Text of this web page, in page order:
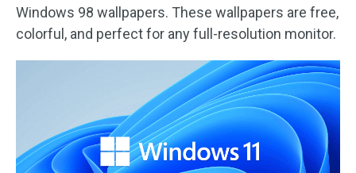
Windows 98 wallpapers. These wallpapers are free,
colorful, and perfect for any full-resolution monitor.